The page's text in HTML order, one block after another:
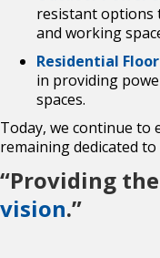
resistant options
and working
Residential
in providing
spaces.
Today, we continue to
remaining dedicated
“Providing the
vision.”